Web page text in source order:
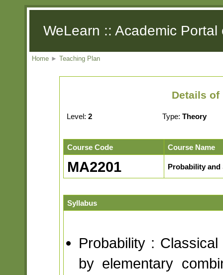
WeLearn :: Academic
Home ► Teaching Plan
Details of
Level: 2 Type: Theory
Course Code Course Name
MA2201 Probability and
Syllabus
Probability :
by elementary